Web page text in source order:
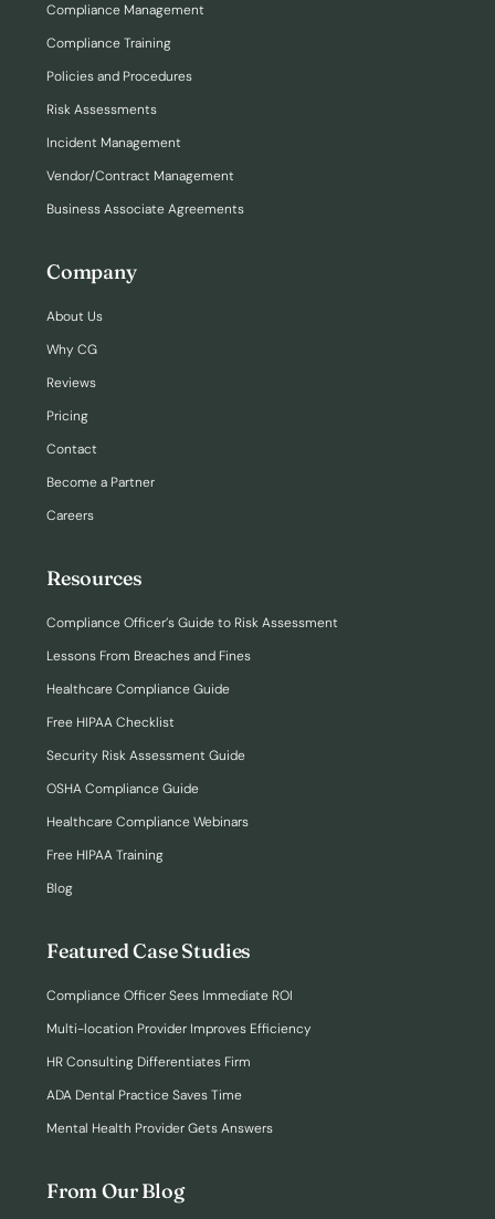
Compliance Management
Compliance Training
Policies and Procedures
Risk Assessments
Incident Management
Vendor/Contract Management
Business Associate Agreements
Company
About Us
Why CG
Reviews
Pricing
Contact
Become a Partner
Careers
Resources
Compliance Officer’s Guide to Risk Assessment
Lessons From Breaches and Fines
Healthcare Compliance Guide
Free HIPAA Checklist
Security Risk Assessment Guide
OSHA Compliance Guide
Healthcare Compliance Webinars
Free HIPAA Training
Blog
Featured Case Studies
Compliance Officer Sees Immediate ROI
Multi-location Provider Improves Efficiency
HR Consulting Differentiates Firm
ADA Dental Practice Saves Time
Mental Health Provider Gets Answers
From Our Blog